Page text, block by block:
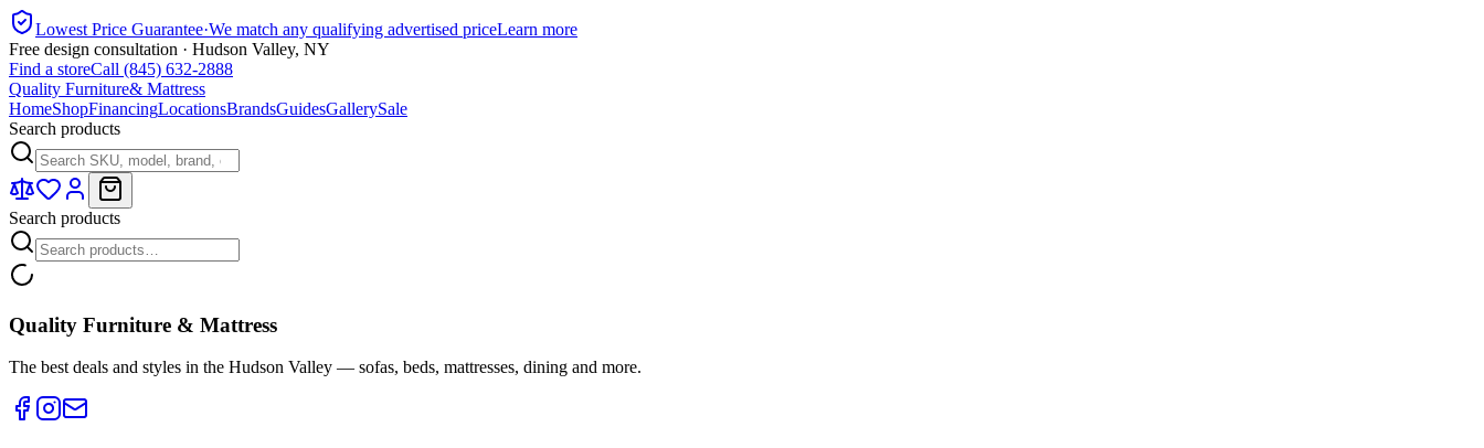
Lowest Price Guarantee·We match any qualifying advertised priceLearn more
Free design consultation · Hudson Valley, NY
Find a storeCall (845) 632-2888
Quality Furniture& Mattress
HomeShopFinancingLocationsBrandsGuidesGallerySale
Search products
Search products
Quality Furniture & Mattress
The best deals and styles in the Hudson Valley — sofas, beds, mattresses, dining and more.